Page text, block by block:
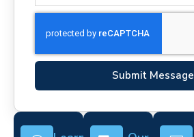
Submit Message